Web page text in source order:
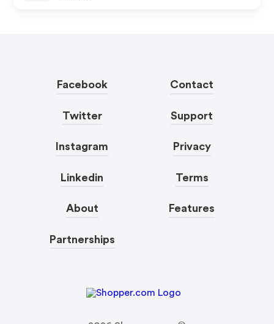
Facebook
Twitter
Instagram
Linkedin
About
Partnerships
Contact
Support
Privacy
Terms
Features